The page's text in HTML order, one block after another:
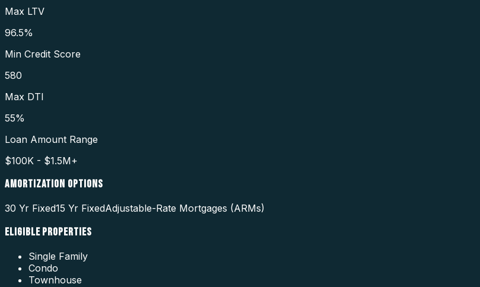
Max LTV
96.5%
Min Credit Score
580
Max DTI
55%
Loan Amount Range
$100K - $1.5M+
AMORTIZATION OPTIONS
30 Yr Fixed15 Yr FixedAdjustable-Rate Mortgages (ARMs)
ELIGIBLE PROPERTIES
Single Family
Condo
Townhouse